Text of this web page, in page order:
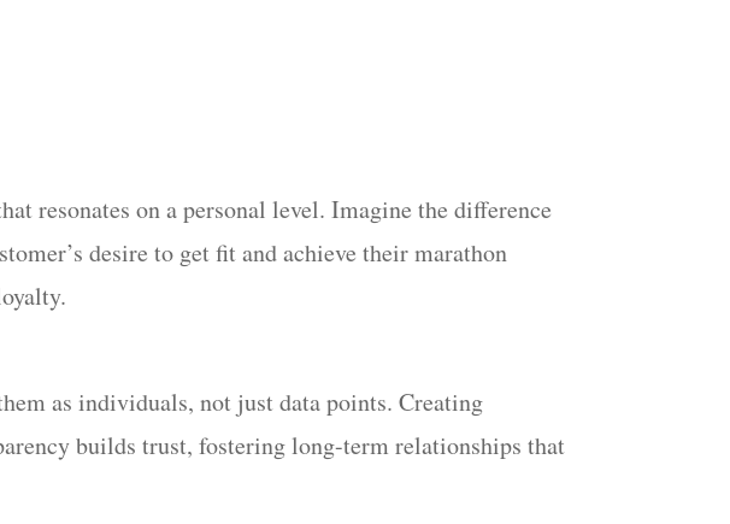
resonates on a personal level. Imagine the difference
desire to get fit and achieve their marathon
as individuals, not just data points. Creating
builds trust, fostering long-term relationships that